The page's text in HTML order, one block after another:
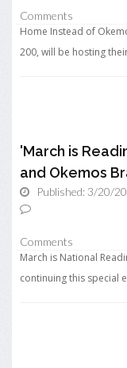
Comments
Home Instead of
200, will be hosting
'March is
and Okemos
Published: 3/20/
Comments
March is National
continuing this special